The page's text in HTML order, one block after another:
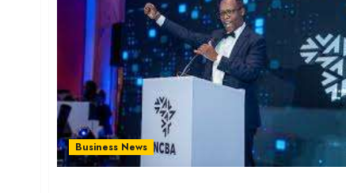
Business News